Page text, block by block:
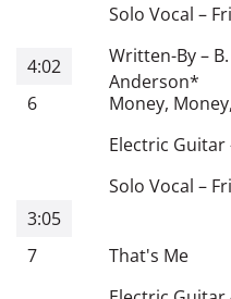
Solo Vocal –
Written-By–
Anderson*
4:02
6
Money,
Electric Guitar
Solo Vocal –
3:05
7
That's Me